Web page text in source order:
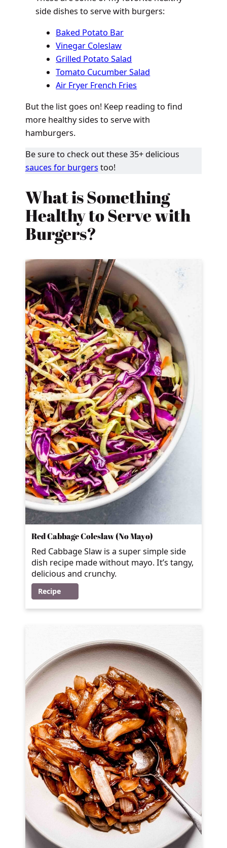
side dishes to serve with burgers:
Baked Potato Bar
Vinegar Coleslaw
Grilled Potato Salad
Tomato Cucumber Salad
Air Fryer French Fries
But the list goes on! Keep reading to find
more healthy sides to serve with
hamburgers.
Be sure to check out these 35+ delicious
sauces for burgers too!
What is Something
Healthy to Serve with
Burgers?
Red Cabbage Coleslaw (No Mayo)
Red Cabbage Slaw is a super simple side
dish recipe made without mayo. It’s tangy,
delicious and crunchy.
Recipe